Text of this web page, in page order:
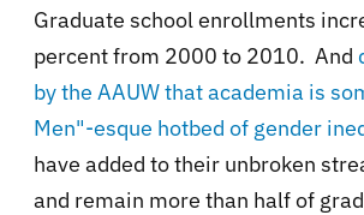
Graduate school enrollments
percent from 2000 to 2010. And
by the AAUW that academia is
Men"-esque hotbed of gender
have added to their unbroken
and remain more than half of